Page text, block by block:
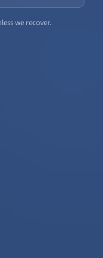
we recover.